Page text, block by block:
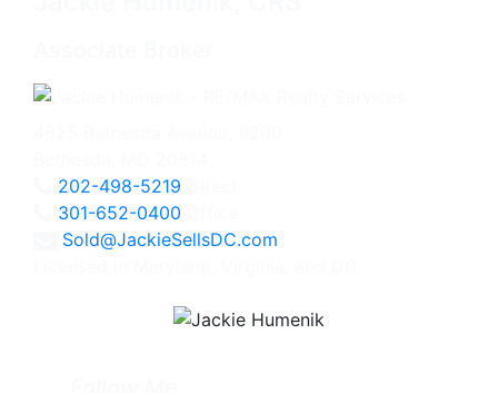
202-498-5219
301-652-0400
Sold@JackieSellsDC.com